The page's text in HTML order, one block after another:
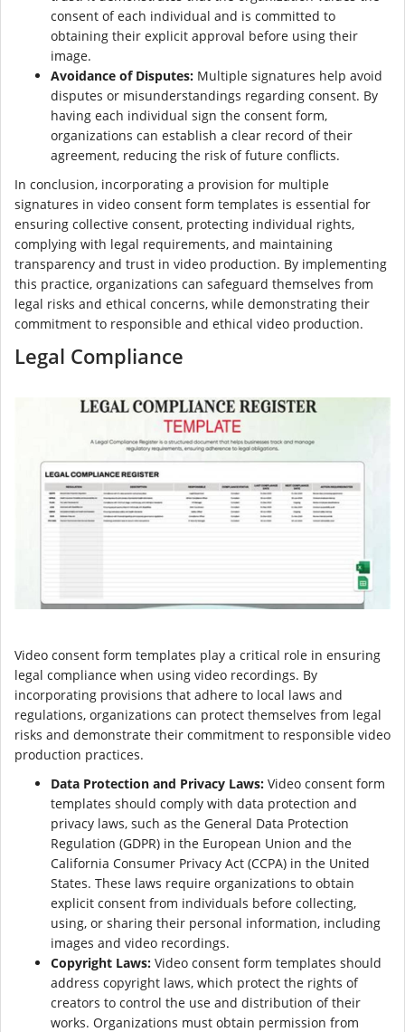
consent of each individual and is committed to
obtaining their explicit approval before using their
image.
Avoidance of Disputes: Multiple signatures help avoid
disputes or misunderstandings regarding consent. By
having each individual sign the consent form,
organizations can establish a clear record of their
agreement, reducing the risk of future conflicts.
In conclusion, incorporating a provision for multiple
signatures in video consent form templates is essential for
ensuring collective consent, protecting individual rights,
complying with legal requirements, and maintaining
transparency and trust in video production. By implementing
this practice, organizations can safeguard themselves from
legal risks and ethical concerns, while demonstrating their
commitment to responsible and ethical video production.
Legal Compliance
Video consent form templates play a critical role in ensuring
legal compliance when using video recordings. By
incorporating provisions that adhere to local laws and
regulations, organizations can protect themselves from legal
risks and demonstrate their commitment to responsible video
production practices.
Data Protection and Privacy Laws: Video consent form
templates should comply with data protection and
privacy laws, such as the General Data Protection
Regulation (GDPR) in the European Union and the
California Consumer Privacy Act (CCPA) in the United
States. These laws require organizations to obtain
explicit consent from individuals before collecting,
using, or sharing their personal information, including
images and video recordings.
Copyright Laws: Video consent form templates should
address copyright laws, which protect the rights of
creators to control the use and distribution of their
works. Organizations must obtain permission from